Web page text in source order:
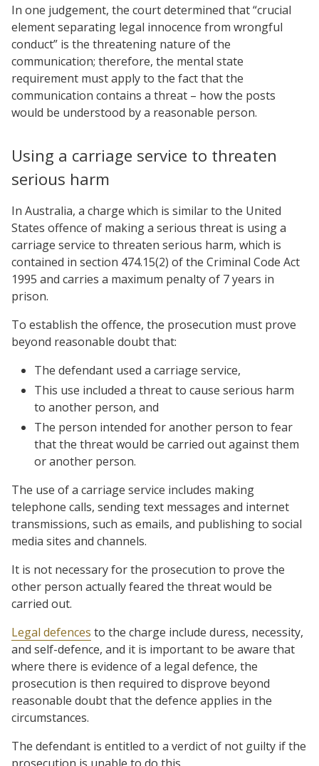
In one judgement, the court determined that “crucial
element separating legal innocence from wrongful
conduct” is the threatening nature of the
communication; therefore, the mental state
requirement must apply to the fact that the
communication contains a threat – how the posts
would be understood by a reasonable person.
Using a carriage service to threaten
serious harm
In Australia, a charge which is similar to the United
States offence of making a serious threat is using a
carriage service to threaten serious harm, which is
contained in section 474.15(2) of the Criminal Code Act
1995 and carries a maximum penalty of 7 years in
prison.
To establish the offence, the prosecution must prove
beyond reasonable doubt that:
The defendant used a carriage service,
This use included a threat to cause serious harm
to another person, and
The person intended for another person to fear
that the threat would be carried out against them
or another person.
The use of a carriage service includes making
telephone calls, sending text messages and internet
transmissions, such as emails, and publishing to social
media sites and channels.
It is not necessary for the prosecution to prove the
other person actually feared the threat would be
carried out.
Legal defences to the charge include duress, necessity,
and self-defence, and it is important to be aware that
where there is evidence of a legal defence, the
prosecution is then required to disprove beyond
reasonable doubt that the defence applies in the
circumstances.
The defendant is entitled to a verdict of not guilty if the